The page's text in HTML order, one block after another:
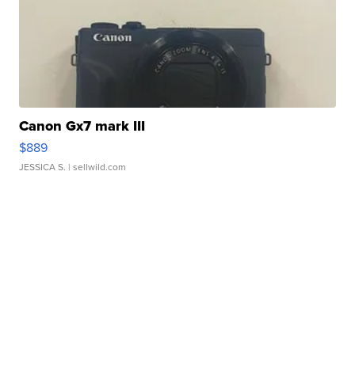
Canon Gx7 mark III
$889
JESSICA S. | sellwild.com